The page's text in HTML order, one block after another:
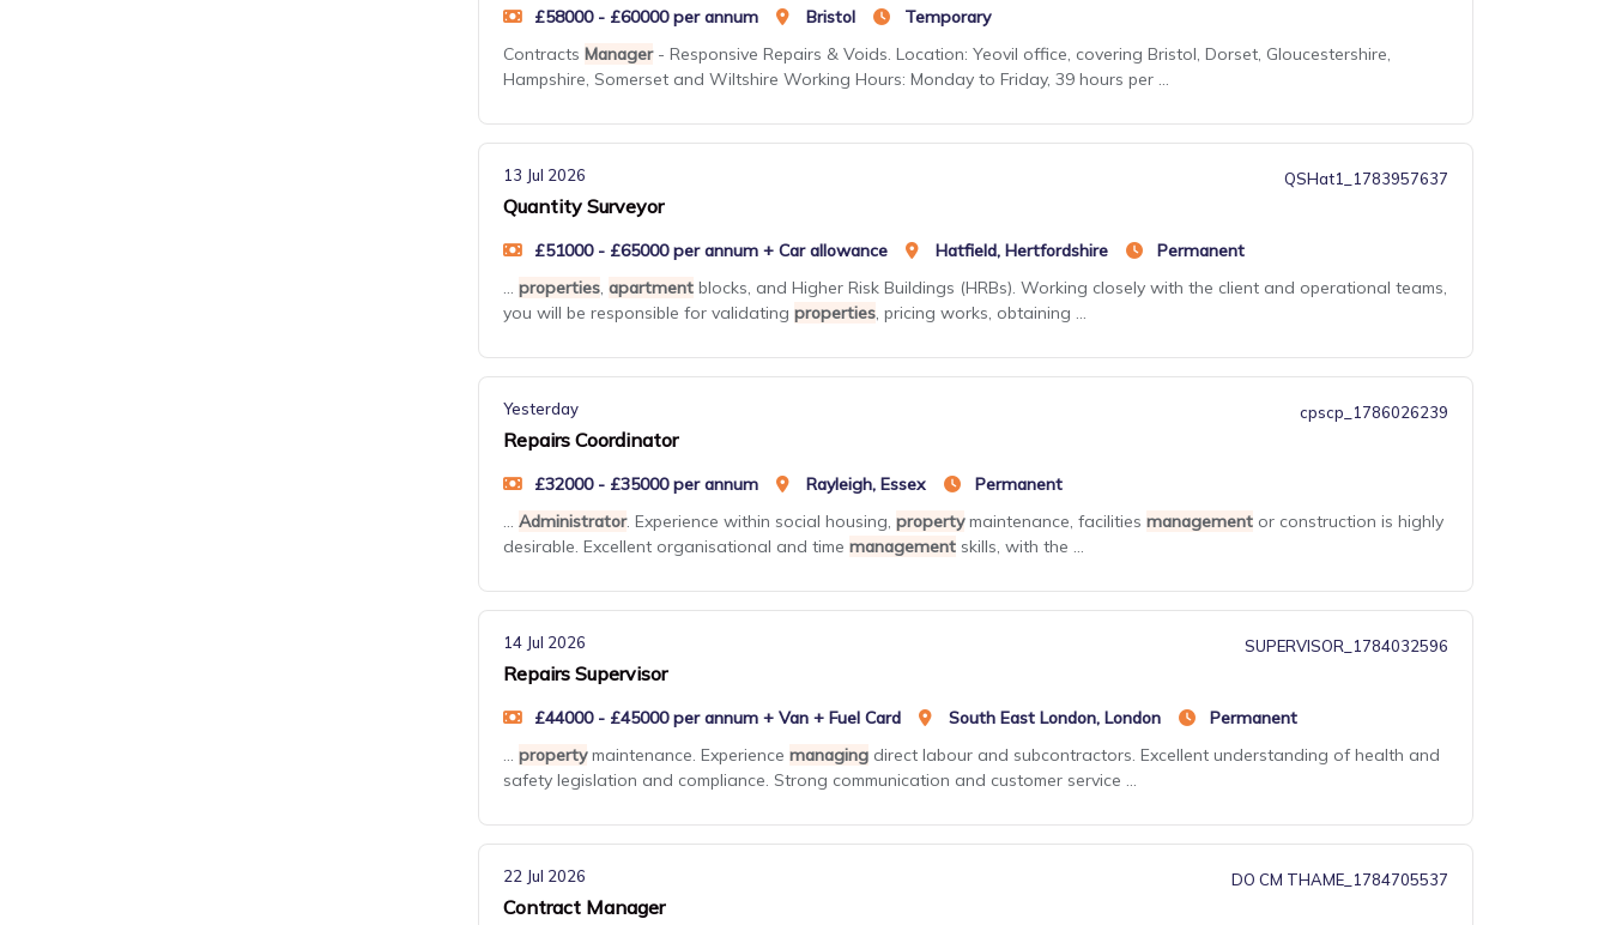
£58000 - £60000 per annum Bristol
Temporary
Contracts Manager- Responsive Repairs & Voids. Location: Yeovil office, covering Bristol, Dorset, Gloucestershire,
Hampshire, Somerset and Wiltshire Working Hours: Monday to Friday, 39 hours per ...
13 Jul 2026 QSHat1_1783957637
Quantity Surveyor
£51000 - £65000 per annum + Car allowance Hatfield, Hertfordshire
Permanent
... properties, apartment blocks, and Higher Risk Buildings (HRBs). Working closely with the client and operational teams,
you will be responsible for validating properties, pricing works, obtaining ...
Yesterday cpscp_1786026239
Repairs Coordinator
£32000 - £35000 per annum Rayleigh, Essex
Permanent
... Administrator. Experience within social housing, propertymaintenance, facilities management or construction is highly
desirable. Excellent organisational and time management skills, with the ...
14 Jul 2026 SUPERVISOR_1784032596
Repairs Supervisor
£44000 - £45000 per annum + Van + Fuel Card South East London, London
Permanent
... propertymaintenance. Experience managing direct labour and subcontractors. Excellent understanding of health and
safety legislation and compliance. Strong communication and customer service ...
22 Jul 2026 DO CM THAME_1784705537
Contract Manager